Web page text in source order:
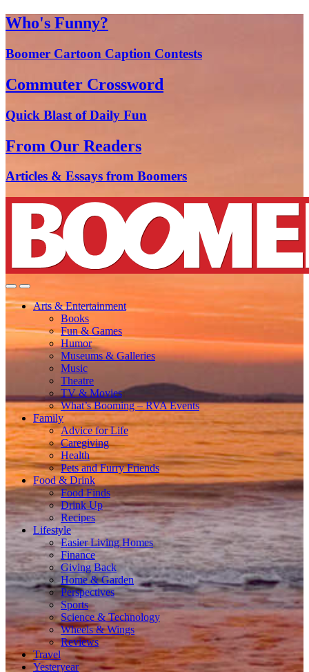
Who's Funny?
Boomer Cartoon Caption Contests
Commuter Crossword
Quick Blast of Daily Fun
From Our Readers
Articles & Essays from Boomers
Arts & Entertainment
Books
Fun & Games
Humor
Museums & Galleries
Music
Theatre
TV & Movies
What’s Booming – RVA Events
Family
Advice for Life
Caregiving
Health
Pets and Furry Friends
Food & Drink
Food Finds
Drink Up
Recipes
Lifestyle
Easier Living Homes
Finance
Giving Back
Home & Garden
Perspectives
Sports
Science & Technology
Wheels & Wings
Reviews
Travel
Yesteryear